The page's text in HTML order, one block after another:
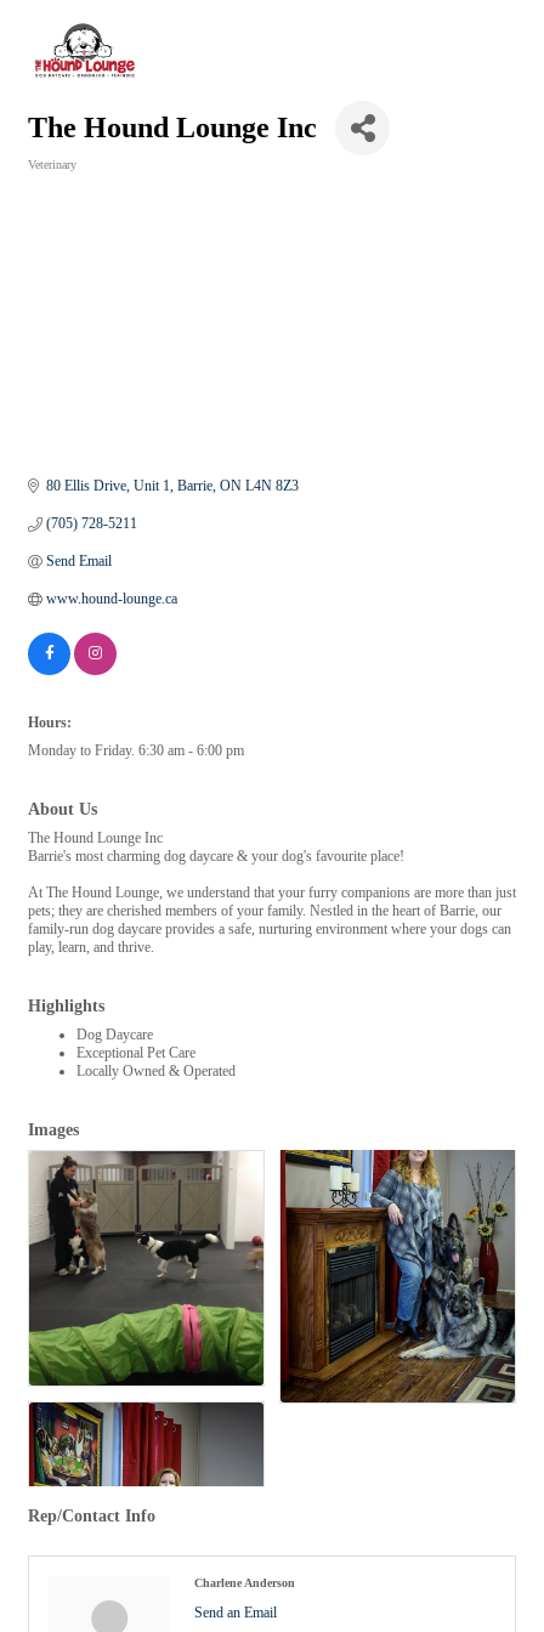
The Hound Lounge Inc
Veterinary
80 Ellis Drive, Unit 1 Barrie ON L4N 8Z3
(705) 728-5211
Send Email
www.hound-lounge.ca
Hours:
Monday to Friday. 6:30 am - 6:00 pm
About Us
The Hound Lounge Inc
Barrie's most charming dog daycare & your dog's favourite place!
At The Hound Lounge, we understand that your furry companions are more than just
pets; they are cherished members of your family. Nestled in the heart of Barrie, our
family-run dog daycare provides a safe, nurturing environment where your dogs can
play, learn, and thrive.
Highlights
Dog Daycare
Exceptional Pet Care
Locally Owned & Operated
Images
Rep/Contact Info
Charlene Anderson
Send an Email